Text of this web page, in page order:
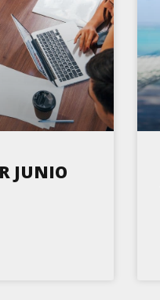
JUNIO